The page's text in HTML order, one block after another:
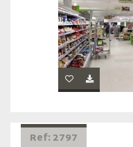
Ref: 2797